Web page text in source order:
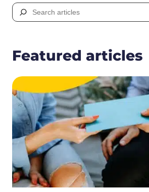
Search
for:
Featured articles